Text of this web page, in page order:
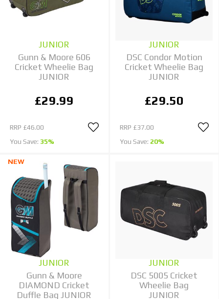
JUNIOR
Gunn & Moore 606
Cricket Wheelie Bag
JUNIOR
£29.99
RRP £46.00
You Save: 35%
JUNIOR
DSC Condor Motion
Cricket Wheelie Bag
JUNIOR
£29.50
RRP £37.00
You Save: 20%
NEW
JUNIOR
Gunn & Moore
DIAMOND Cricket
Duffle Bag JUNIOR
JUNIOR
DSC 5005 Cricket
Wheelie Bag
JUNIOR